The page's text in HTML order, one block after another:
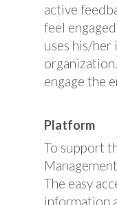
active
feel
uses his/
engage the
Platform
To support
The easy
information